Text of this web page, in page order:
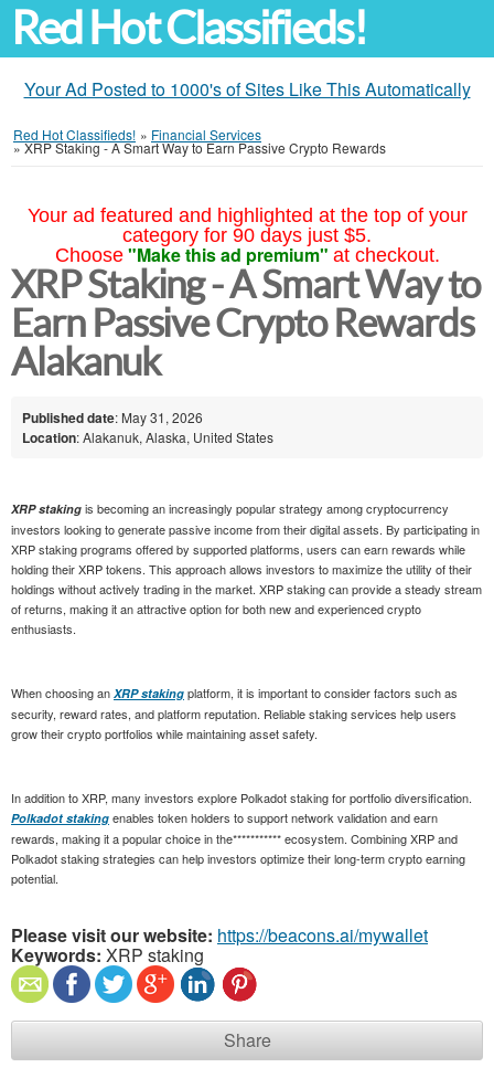
Red Hot Classifieds!
Your Ad Posted to 1000's of Sites Like This Automatically
Red Hot Classifieds! » Financial Services
»XRP Staking - A Smart Way to Earn Passive Crypto Rewards
Your ad featured and highlighted at the top of your
category for 90 days just $5.
Choose "Make this ad premium" at checkout.
XRP Staking - A Smart Way to
Earn Passive Crypto Rewards
Alakanuk
Published date: May 31, 2026
Location: Alakanuk, Alaska, United States
XRP staking is becoming an increasingly popular strategy among cryptocurrency
investors looking to generate passive income from their digital assets. By participating in
XRP staking programs offered by supported platforms, users can earn rewards while
holding their XRP tokens. This approach allows investors to maximize the utility of their
holdings without actively trading in the market. XRP staking can provide a steady stream
of returns, making it an attractive option for both new and experienced crypto
enthusiasts.
When choosing an XRP staking platform, it is important to consider factors such as
security, reward rates, and platform reputation. Reliable staking services help users
grow their crypto portfolios while maintaining asset safety.
In addition to XRP, many investors explore Polkadot staking for portfolio diversification.
Polkadot staking enables token holders to support network validation and earn
rewards, making it a popular choice in the*********** ecosystem. Combining XRP and
Polkadot staking strategies can help investors optimize their long-term crypto earning
potential.
Please visit our website: https://beacons.ai/mywallet
Keywords: XRP staking
Share